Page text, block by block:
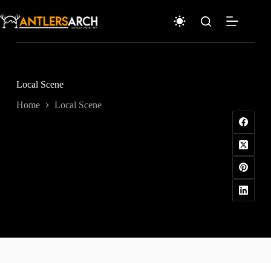
to
content
Local Scene
Home Local Scene